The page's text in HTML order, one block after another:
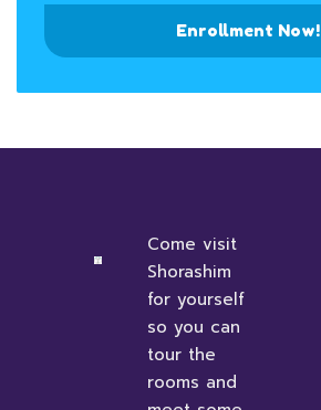
Enrollment Now!
Come visit
Shorashim
for yourself
so you can
tour the
rooms and